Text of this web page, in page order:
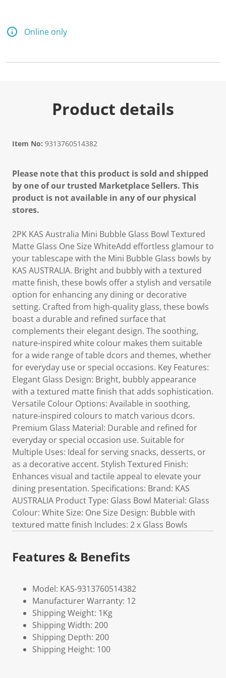
Online only
Product details
Item No: 9313760514382
Please note that this product is sold and shipped
by one of our trusted Marketplace Sellers. This
product is not available in any of our physical
stores.
2PK KAS Australia Mini Bubble Glass Bowl Textured
Matte Glass One Size WhiteAdd effortless glamour to
your tablescape with the Mini Bubble Glass bowls by
KAS AUSTRALIA. Bright and bubbly with a textured
matte finish, these bowls offer a stylish and versatile
option for enhancing any dining or decorative
setting. Crafted from high-quality glass, these bowls
boast a durable and refined surface that
complements their elegant design. The soothing,
nature-inspired white colour makes them suitable
for a wide range of table dcors and themes, whether
for everyday use or special occasions. Key Features:
Elegant Glass Design: Bright, bubbly appearance
with a textured matte finish that adds sophistication.
Versatile Colour Options: Available in soothing,
nature-inspired colours to match various dcors.
Premium Glass Material: Durable and refined for
everyday or special occasion use. Suitable for
Multiple Uses: Ideal for serving snacks, desserts, or
as a decorative accent. Stylish Textured Finish:
Enhances visual and tactile appeal to elevate your
dining presentation. Specifications: Brand: KAS
AUSTRALIA Product Type: Glass Bowl Material: Glass
Colour: White Size: One Size Design: Bubble with
textured matte finish Includes: 2 x Glass Bowls
Features & Benefits
Model: KAS-9313760514382
Manufacturer Warranty: 12
Shipping Weight: 1Kg
Shipping Width: 200
Shipping Depth: 200
Shipping Height: 100